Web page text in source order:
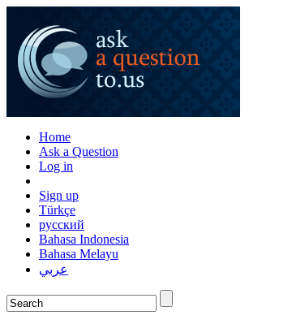
Home
Ask a Question
Log in
Sign up
Türkçe
русский
Bahasa Indonesia
Bahasa Melayu
عربي